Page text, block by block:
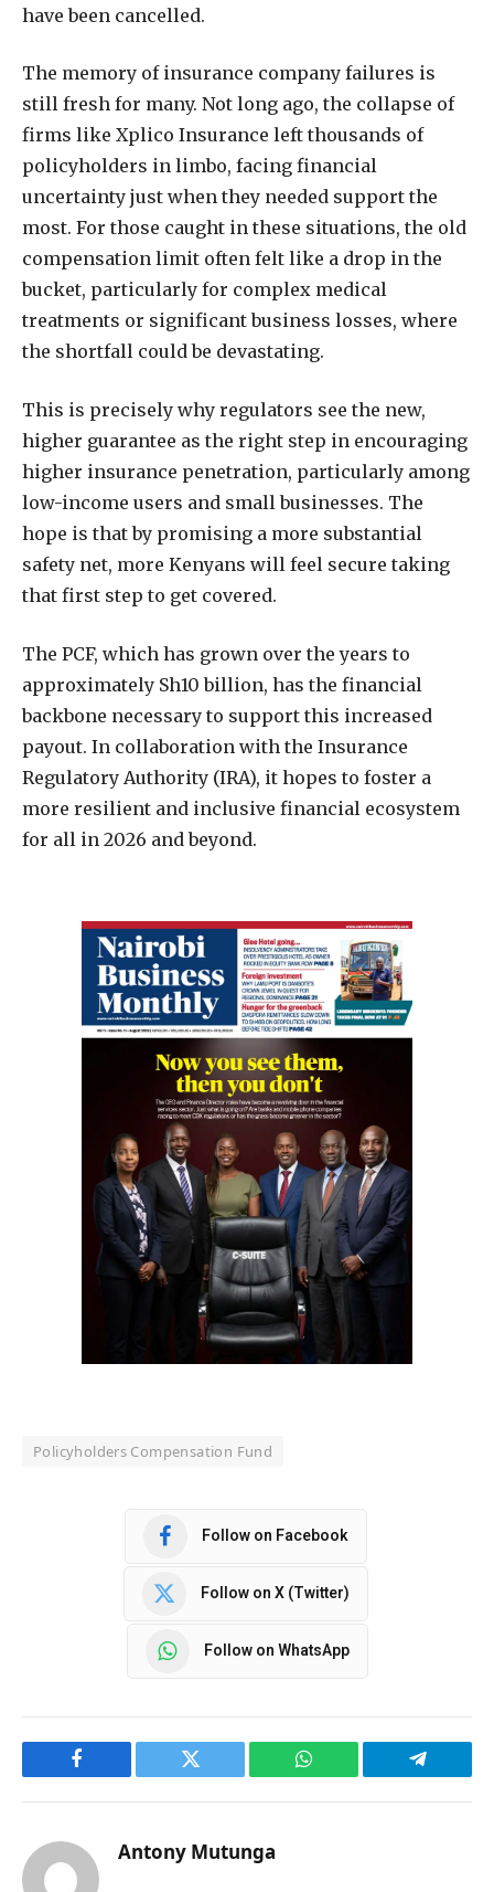
have been cancelled.
The memory of insurance company failures is
still fresh for many. Not long ago, the collapse of
firms like Xplico Insurance left thousands of
policyholders in limbo, facing financial
uncertainty just when they needed support the
most. For those caught in these situations, the old
compensation limit often felt like a drop in the
bucket, particularly for complex medical
treatments or significant business losses, where
the shortfall could be devastating.
This is precisely why regulators see the new,
higher guarantee as the right step in encouraging
higher insurance penetration, particularly among
low-income users and small businesses. The
hope is that by promising a more substantial
safety net, more Kenyans will feel secure taking
that first step to get covered.
The PCF, which has grown over the years to
approximately Sh10 billion, has the financial
backbone necessary to support this increased
payout. In collaboration with the Insurance
Regulatory Authority (IRA), it hopes to foster a
more resilient and inclusive financial ecosystem
for all in 2026 and beyond.
Policyholders Compensation Fund
Follow on Facebook
Follow on X (Twitter)
Follow on WhatsApp
Facebook Twitter WhatsApp Telegram
Antony Mutunga